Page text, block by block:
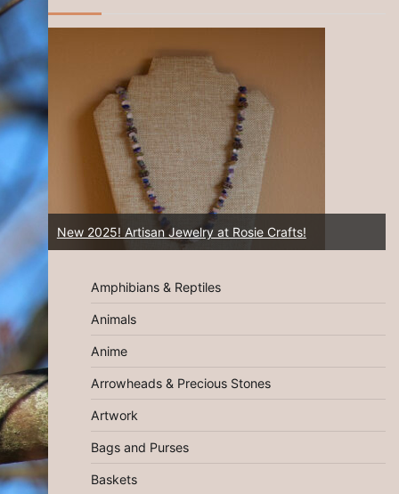
Rosie Crafts Artisan Southwest Hemp Jewelry
Amphibians & Reptiles
Animals
Anime
Arrowheads & Precious Stones
Artwork
Bags and Purses
Baskets